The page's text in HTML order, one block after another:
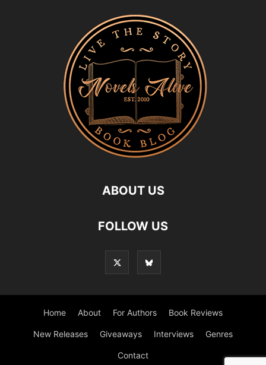
ABOUT US
FOLLOW US
Home About For Authors Book Reviews
New Releases Giveaways Interviews Genres
Contact